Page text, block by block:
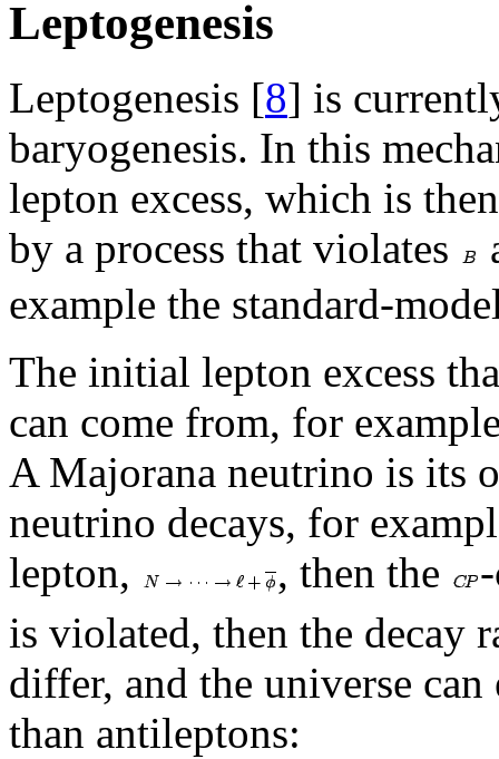
Leptogenesis
Leptogenesis [8] is
baryogenesis. In this
lepton excess, which is
by a process that violates
example the standard-
The initial lepton excess
can come from, for
A Majorana neutrino is its
neutrino decays, for
lepton,
, then the
is violated, then the decay
differ, and the universe
than antileptons: